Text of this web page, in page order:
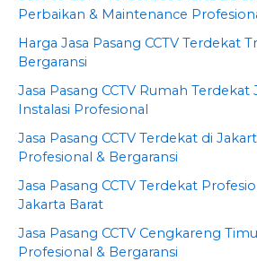
Perbaikan & Maintenance
Harga Jasa Pasang CCTV Terdekat
Bergaransi
Jasa Pasang CCTV Rumah Terdekat
Instalasi Profesional
Jasa Pasang CCTV Terdekat di
Profesional & Bergaransi
Jasa Pasang CCTV Terdekat
Jakarta Barat
Jasa Pasang CCTV Cengkareng
Profesional & Bergaransi